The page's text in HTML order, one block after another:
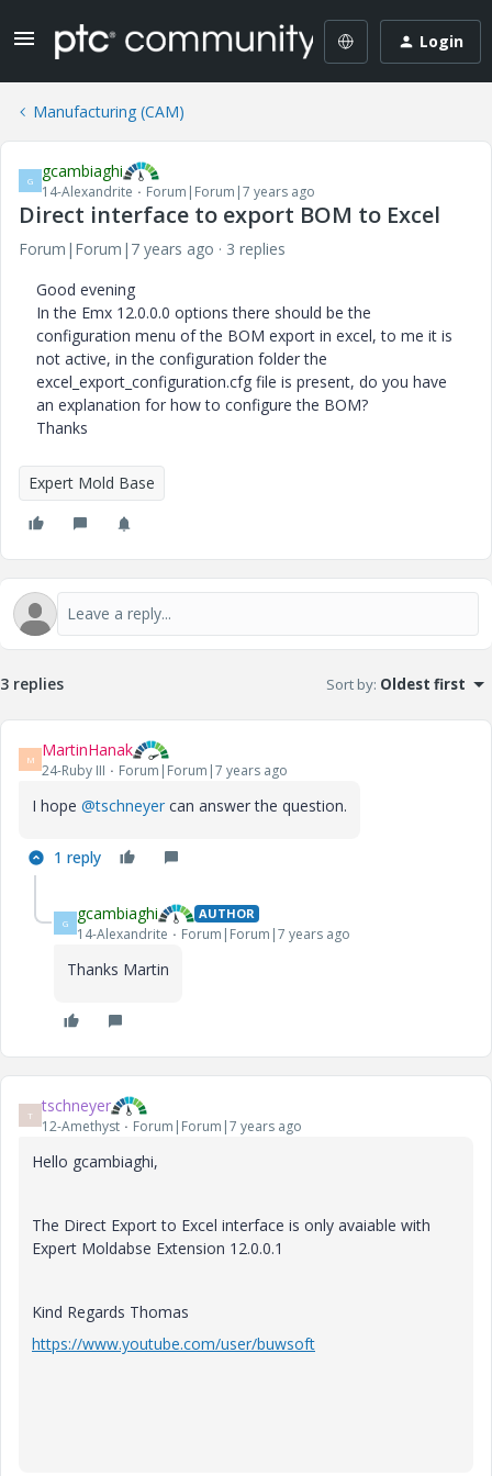
Login
Manufacturing (CAM)
G gcambiaghi
14-Alexandrite Forum|Forum|7 years ago
Direct interface to export BOM to Excel
Forum|Forum|7 years ago
3 replies
Good evening
In the Emx 12.0.0.0 options there should be the
configuration menu of the BOM export in excel, to me it is
not active, in the configuration folder the
excel_export_configuration.cfg file is present, do you have
an explanation for how to configure the BOM?
Thanks
Expert Mold Base
3 replies Sort by: Oldest first
M MartinHanak
24-Ruby III Forum|Forum|7 years ago
I hope @tschneyer can answer the question.
1 reply
G gcambiaghi AUTHOR
14-Alexandrite Forum|Forum|7 years ago
Thanks Martin
T tschneyer
12-Amethyst Forum|Forum|7 years ago
Hello gcambiaghi,
The Direct Export to Excel interface is only avaiable with
Expert Moldabse Extension 12.0.0.1
Kind Regards Thomas
https://www.youtube.com/user/buwsoft